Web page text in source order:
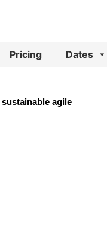
Pricing Dates
agile